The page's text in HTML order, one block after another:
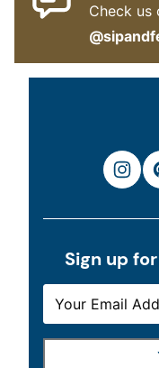
Check us
Sign up
M
A
A